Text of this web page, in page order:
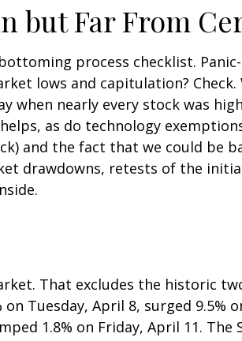
but Far From
process checklist.
lows and capitulation? Check.
when nearly every stock was
as do technology
and the fact that we could be
drawdowns, retests of the
That excludes the historic
Tuesday, April 8, surged 9.5%
1.8% on Friday, April 11. The